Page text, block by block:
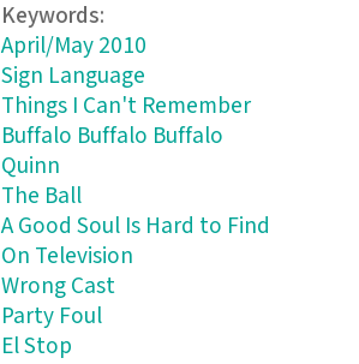
Keywords:
April/May 2010
Sign Language
Things I Can't Remember
Buffalo Buffalo Buffalo
Quinn
The Ball
A Good Soul Is Hard to Find
On Television
Wrong Cast
Party Foul
El Stop